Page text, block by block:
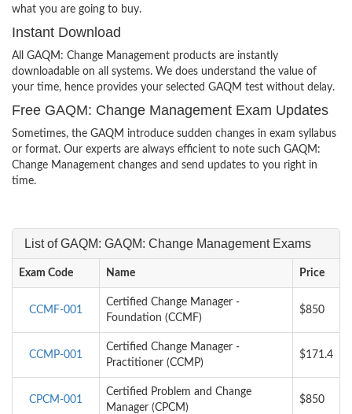
what you are going to buy.
Instant Download
All GAQM: Change Management products are instantly
downloadable on all systems. We does understand the value of
your time, hence provides your selected GAQM test without delay.
Free GAQM: Change Management Exam Updates
Sometimes, the GAQM introduce sudden changes in exam syllabus
or format. Our experts are always efficient to note such GAQM:
Change Management changes and send updates to you right in
time.
List of GAQM: GAQM: Change Management Exams
Exam Code Name Price
CCMF-001
Certified Change Manager -
Foundation (CCMF)
$850
CCMP-001
Certified Change Manager -
Practitioner (CCMP)
$171.4
CPCM-001
Certified Problem and Change
Manager (CPCM)
$850